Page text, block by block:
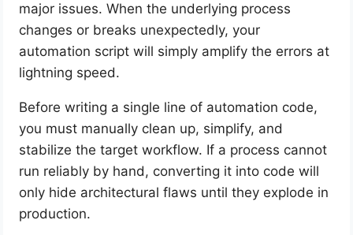
major issues. When the underlying process
changes or breaks unexpectedly, your
automation script will simply amplify the errors at
lightning speed.
Before writing a single line of automation code,
you must manually clean up, simplify, and
stabilize the target workflow. If a process cannot
run reliably by hand, converting it into code will
only hide architectural flaws until they explode in
production.